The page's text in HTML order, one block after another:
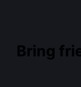
Bring